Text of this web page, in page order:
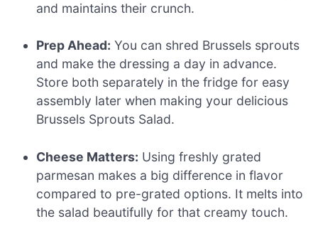
and maintains their crunch.
Prep Ahead: You can shred Brussels sprouts
and make the dressing a day in advance.
Store both separately in the fridge for easy
assembly later when making your delicious
Brussels Sprouts Salad.
Cheese Matters: Using freshly grated
parmesan makes a big difference in flavor
compared to pre-grated options. It melts into
the salad beautifully for that creamy touch.